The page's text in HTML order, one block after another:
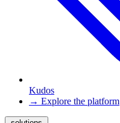
Kudos
→ Explore the platform